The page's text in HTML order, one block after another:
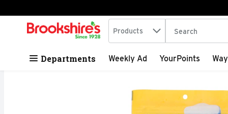
Skip header to page content
.
Search in
Products The following
Departments Weekly Ad YourPoints